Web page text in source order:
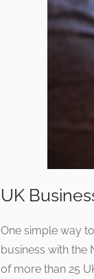
UK
One simple way
business with the
of more than 25